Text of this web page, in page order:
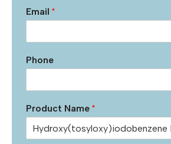
Email *
Phone
Product Name *